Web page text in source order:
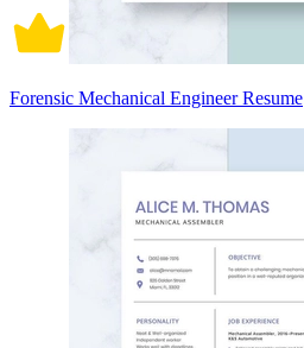
Forensic Mechanical Engineer Resume